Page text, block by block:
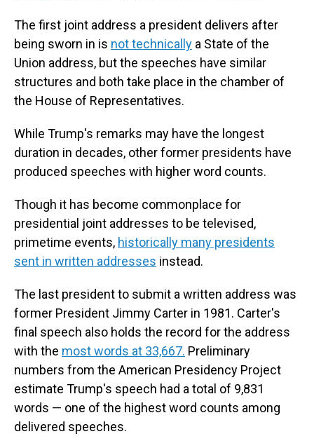
The first joint address a president delivers after
being sworn in is not technically a State of the
Union address, but the speeches have similar
structures and both take place in the chamber of
the House of Representatives.
While Trump's remarks may have the longest
duration in decades, other former presidents have
produced speeches with higher word counts.
Though it has become commonplace for
presidential joint addresses to be televised,
primetime events, historically many presidents
sent in written addresses instead.
The last president to submit a written address was
former President Jimmy Carter in 1981. Carter's
final speech also holds the record for the address
with the most words at 33,667. Preliminary
numbers from the American Presidency Project
estimate Trump's speech had a total of 9,831
words — one of the highest word counts among
delivered speeches.